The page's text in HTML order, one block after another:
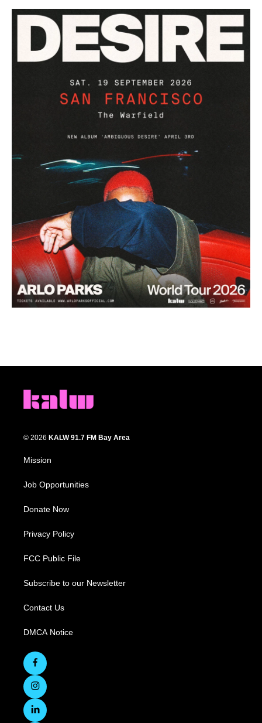
© 2026 KALW 91.7 FM Bay Area
Mission
Job Opportunities
Donate Now
Privacy Policy
FCC Public File
Subscribe to our Newsletter
Contact Us
DMCA Notice